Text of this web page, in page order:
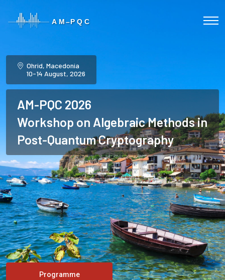
Ohrid, Macedonia
10-14 August, 2026
AM-PQC 2026
Workshop on Algebraic Methods in
Post-Quantum Cryptography
Programme